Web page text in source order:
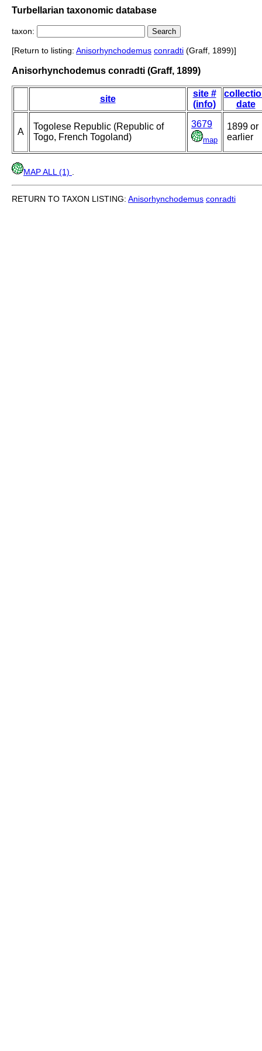
Turbellarian taxonomic database
taxon:
[Return to listing: Anisorhynchodemus conradti (Graff, 1899)]
Anisorhynchodemus conradti (Graff, 1899)
site
site #
(info)
date
A
Togolese Republic (Republic of
Togo, French Togoland)
3679
map
1899 or
earlier
MAP ALL (1)
RETURN TO TAXON LISTING: Anisorhynchodemus conradti